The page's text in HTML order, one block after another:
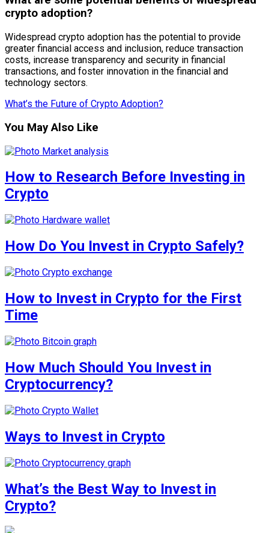
crypto adoption?
Widespread crypto adoption has the potential to provide
greater financial access and inclusion, reduce transaction
costs, increase transparency and security in financial
transactions, and foster innovation in the financial and
technology sectors.
What’s the Future of Crypto Adoption?
You May Also Like
How to Research Before Investing in
Crypto
How Do You Invest in Crypto Safely?
How to Invest in Crypto for the First
Time
How Much Should You Invest in
Cryptocurrency?
Ways to Invest in Crypto
What’s the Best Way to Invest in
Crypto?